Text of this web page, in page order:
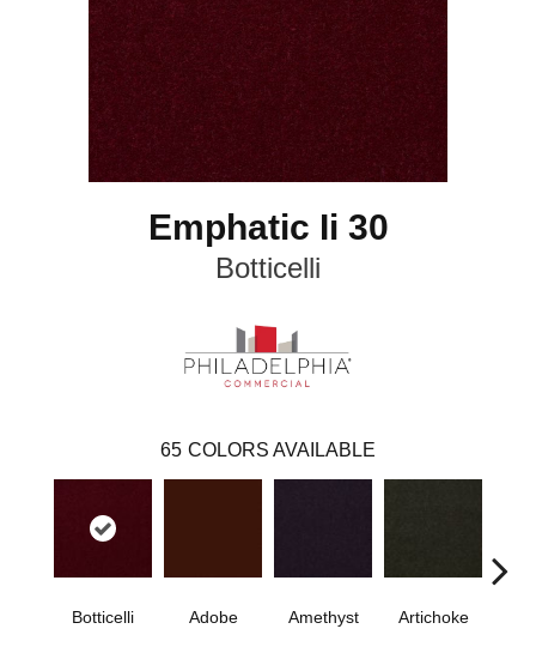
Emphatic Ii 30
Botticelli
65 COLORS AVAILABLE
Botticelli Adobe Amethyst Artichoke